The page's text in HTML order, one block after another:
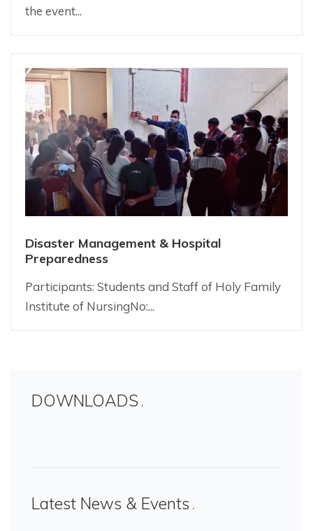
the event...
Disaster Management & Hospital
Preparedness
Participants: Students and Staff of Holy Family
Institute of NursingNo:...
DOWNLOADS
Latest News & Events